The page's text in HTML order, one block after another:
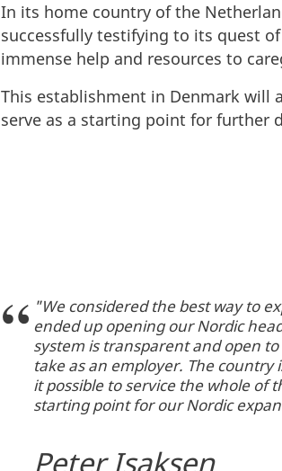
In its home country of the
successfully testifying to its quest
immense help and resources to
This establishment in Denmark will
serve as a starting point for further
"We considered the best way to
ended up opening our Nordic
system is transparent and open
take as an employer. The country
it possible to service the whole of
starting point for our Nordic
Peter Isaksen